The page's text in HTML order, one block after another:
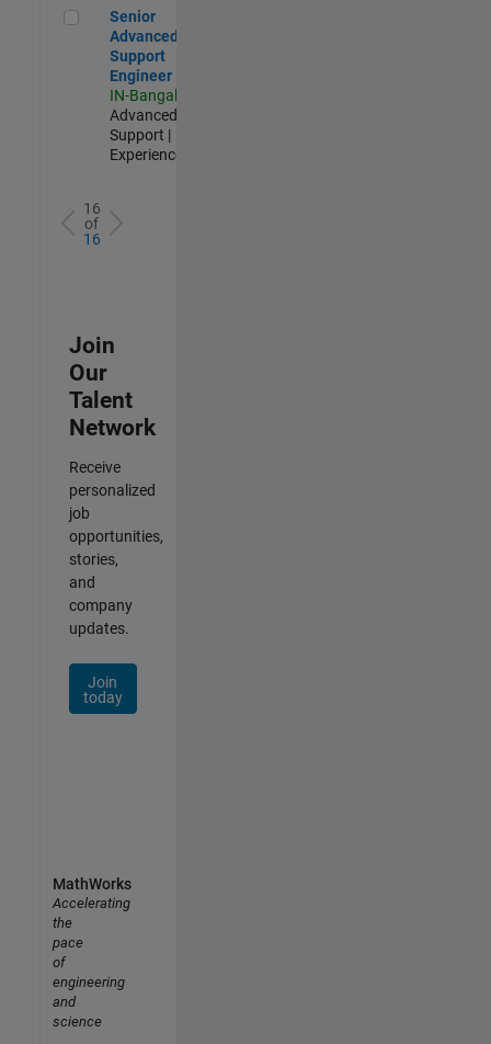
Senior Advanced Support Engineer
Senior
Advanced
Support
Engineer
IN-Bangalore
Advanced
Support |
Experienced
16
of
16
Join
Our
Talent
Network
Receive
personalized
job
opportunities,
stories,
and
company
updates.
Join
today
MathWorks
Accelerating
the
pace
of
engineering
and
science